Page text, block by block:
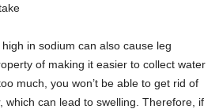
in sodium can also cause leg
of making it easier to collect water
much, you won’t be able to get rid of
which can lead to swelling. Therefore, if